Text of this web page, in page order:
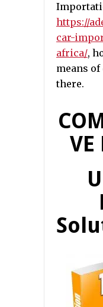
https://
car-
africa/,
means
there.
VE